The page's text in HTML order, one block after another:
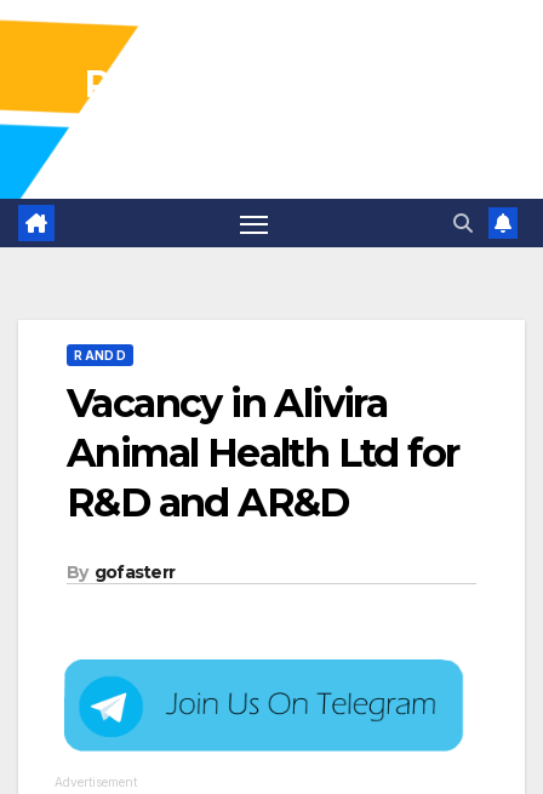
Pharma Industry Jobs
R AND D
Vacancy in Alivira
Animal Health Ltd for
R&D and AR&D
By gofasterr
Advertisement